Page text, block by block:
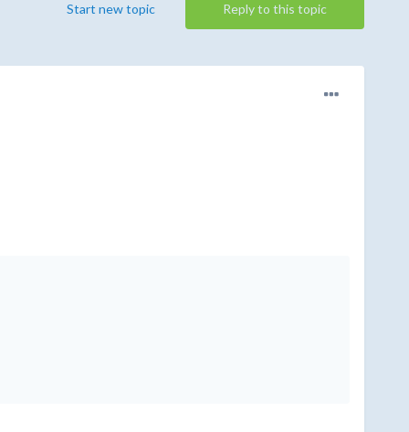
Reply to this topic
Start new topic